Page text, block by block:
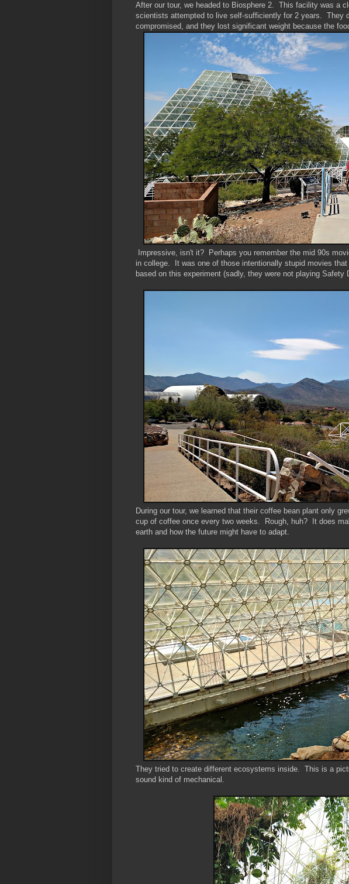
After our tour, we headed to Biosphere 2. This facility was a
scientists attempted to live self-sufficiently for 2 years. They
compromised, and they lost significant weight because the
Impressive, isn't it? Perhaps you remember the mid 90s
in college. It was one of those intentionally stupid movies
based on this experiment (sadly, they were not playing Safety
During our tour, we learned that their coffee bean plant only
cup of coffee once every two weeks. Rough, huh? It does
earth and how the future might have to adapt.
They tried to create different ecosystems inside. This is a
sound kind of mechanical.